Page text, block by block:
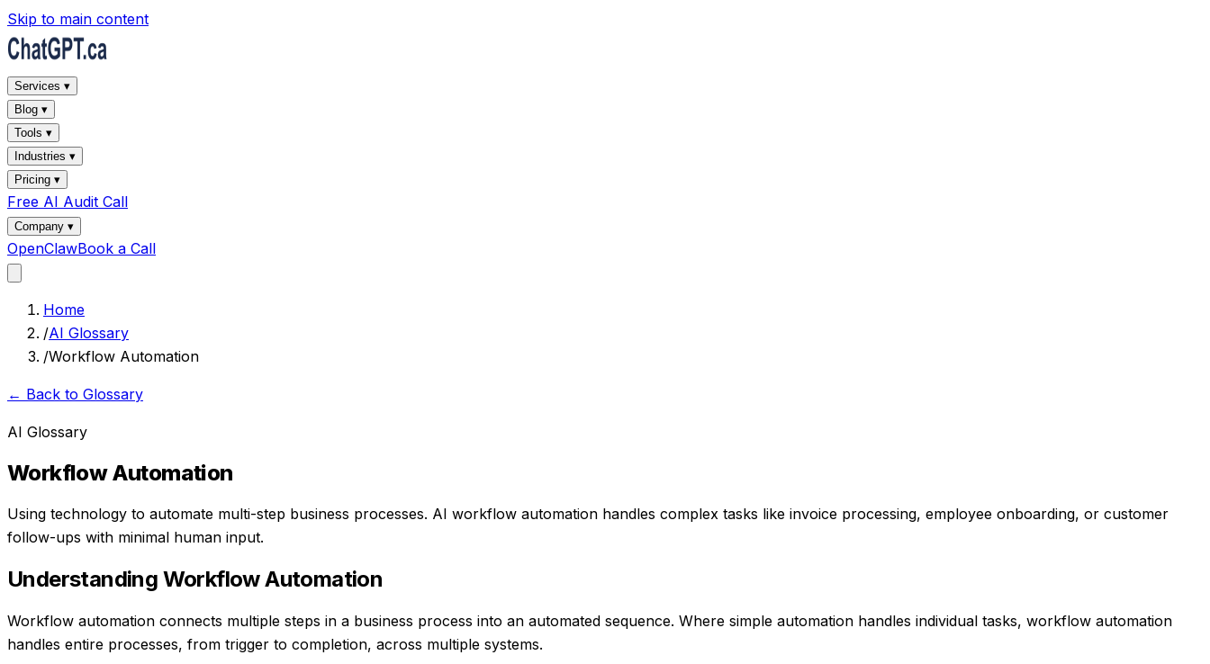
Skip to main content
Services ▾
Blog ▾
Tools ▾
Industries ▾
Pricing ▾
Free AI Audit Call
Company ▾
OpenClawBook a Call
Home
/AI Glossary
/Workflow Automation
← Back to Glossary
AI Glossary
Workflow Automation
Using technology to automate multi-step business processes. AI workflow automation handles complex tasks like invoice processing, employee onboarding, or customer
follow-ups with minimal human input.
Understanding Workflow Automation
Workflow automation connects multiple steps in a business process into an automated sequence. Where simple automation handles individual tasks, workflow automation
handles entire processes, from trigger to completion, across multiple systems.